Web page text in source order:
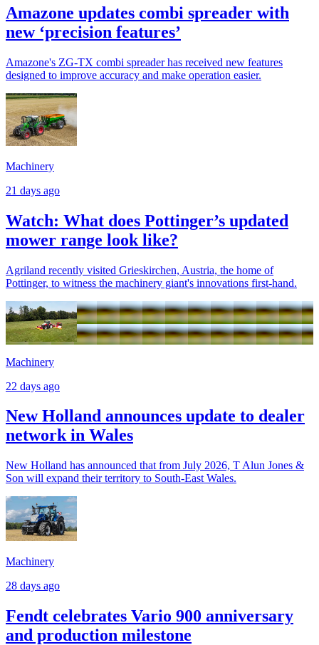
Amazone updates combi spreader with
new ‘precision features’
Amazone's ZG-TX combi spreader has received new features
designed to improve accuracy and make operation easier.
Machinery
21 days ago
Watch: What does Pottinger’s updated
mower range look like?
Agriland recently visited Grieskirchen, Austria, the home of
Pottinger, to witness the machinery giant's innovations first-hand.
Machinery
22 days ago
New Holland announces update to dealer
network in Wales
New Holland has announced that from July 2026, T Alun Jones &
Son will expand their territory to South-East Wales.
Machinery
28 days ago
Fendt celebrates Vario 900 anniversary
and production milestone